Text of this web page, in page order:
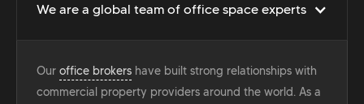
We are a global team of office space experts
Our office brokers have built strong relationships with
commercial property providers around the world. As a